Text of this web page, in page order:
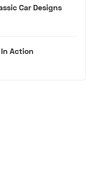
Car Designs
Action